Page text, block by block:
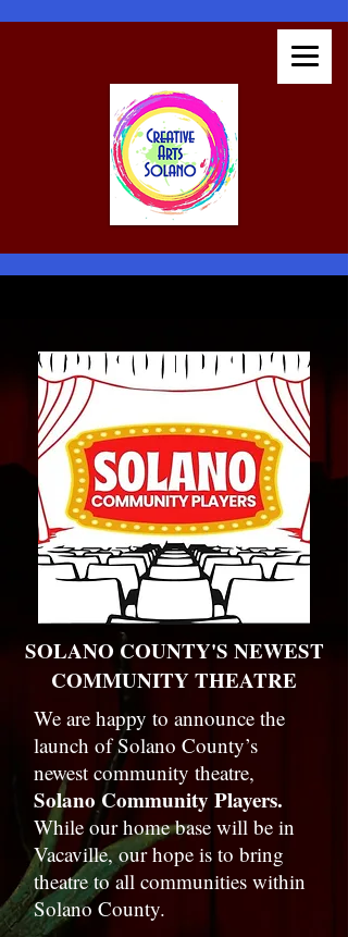
SOLANO COUNTY'S NEWEST
COMMUNITY THEATRE
We are happy to announce the
launch of Solano County’s
newest community theatre,
Solano Community Players.
While our home base will be in
Vacaville, our hope is to bring
theatre to all communities within
Solano County.